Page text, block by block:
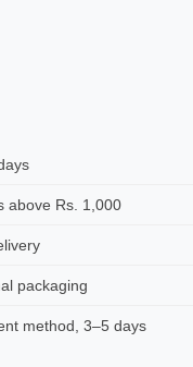
above Rs. 1,000
packaging
method, 3–5 days